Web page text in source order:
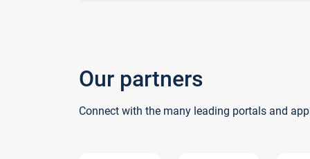
Our partners
Connect with the many leading portals and